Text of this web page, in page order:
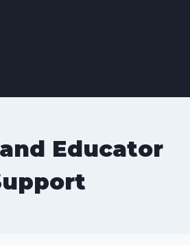
Educator